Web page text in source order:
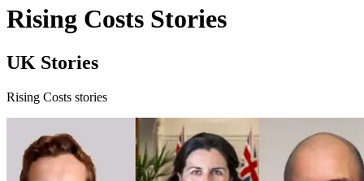
Rising Costs Stories
UK Stories
Rising Costs stories